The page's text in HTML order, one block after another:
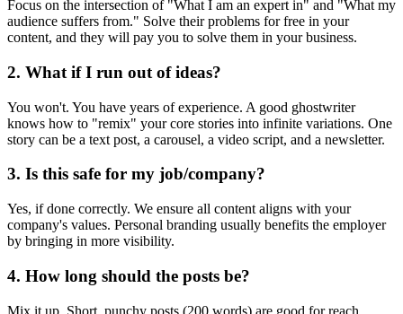
Focus on the intersection of "What I am an expert in" and "What my
audience suffers from." Solve their problems for free in your
content, and they will pay you to solve them in your business.
2. What if I run out of ideas?
You won't. You have years of experience. A good ghostwriter
knows how to "remix" your core stories into infinite variations. One
story can be a text post, a carousel, a video script, and a newsletter.
3. Is this safe for my job/company?
Yes, if done correctly. We ensure all content aligns with your
company's values. Personal branding usually benefits the employer
by bringing in more visibility.
4. How long should the posts be?
Mix it up. Short, punchy posts (200 words) are good for reach.